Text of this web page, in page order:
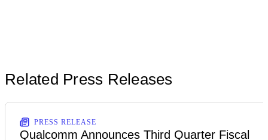
Related Press Releases
PRESS RELEASE
Qualcomm Announces Third Quarter Fiscal